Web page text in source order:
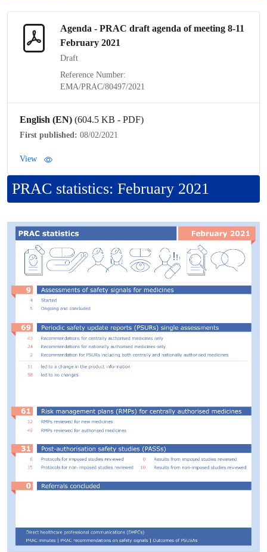
Agenda - PRAC draft agenda of meeting 8-11
February 2021
Draft
Reference Number:
EMA/PRAC/80497/2021
English (EN) (604.5 KB - PDF)
First published: 08/02/2021
View
PRAC statistics: February 2021